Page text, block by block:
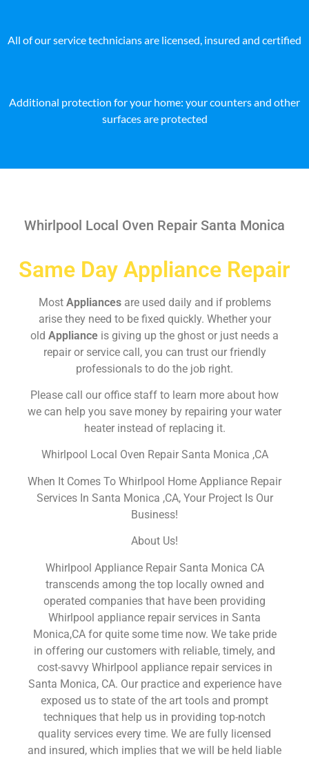
All of our service technicians are licensed, insured and certified
Additional protection for your home: your counters and other
surfaces are protected
Whirlpool Local Oven Repair Santa Monica
Same Day Appliance Repair
Most Appliances are used daily and if problems
arise they need to be fixed quickly. Whether your
old Appliance is giving up the ghost or just needs a
repair or service call, you can trust our friendly
professionals to do the job right.
Please call our office staff to learn more about how
we can help you save money by repairing your water
heater instead of replacing it.
Whirlpool Local Oven Repair Santa Monica ,CA
When It Comes To Whirlpool Home Appliance Repair
Services In Santa Monica ,CA, Your Project Is Our
Business!
About Us!
Whirlpool Appliance Repair Santa Monica CA
transcends among the top locally owned and
operated companies that have been providing
Whirlpool appliance repair services in Santa
Monica,CA for quite some time now. We take pride
in offering our customers with reliable, timely, and
cost-savvy Whirlpool appliance repair services in
Santa Monica, CA. Our practice and experience have
exposed us to state of the art tools and prompt
techniques that help us in providing top-notch
quality services every time. We are fully licensed
and insured, which implies that we will be held liable